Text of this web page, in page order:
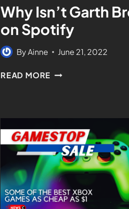
Why Isn’t Garth
on Spotify
ByAinne June 21, 2022
READ MORE